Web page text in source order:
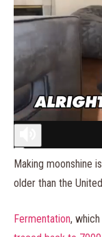
Making moonshine
older than the
Fermentation,